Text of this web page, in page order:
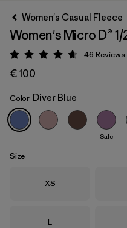
Diver Blue
Women's Casual Fleece
Women's Micro D®
Rating: 4.6 / 5
46 Reviews
€ 100
Color Diver Blue
Sale
Size
Size
XS
Size
L